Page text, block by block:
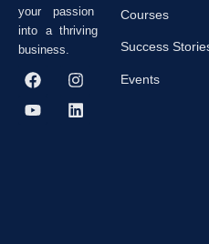
your passion
into a thriving
business.
F
a
c
e
I
n
s
t
Y
o
u
t
L
i
n
k
Courses
Success
Events